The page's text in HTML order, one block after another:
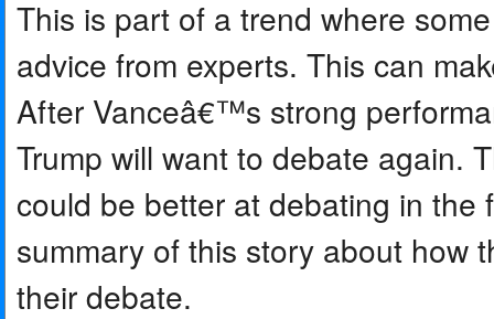
This is part of a trend where
advice from experts. This can
After Vanceâ€™s strong
Trump will want to debate again.
could be better at debating in the
summary of this story about how
their debate.